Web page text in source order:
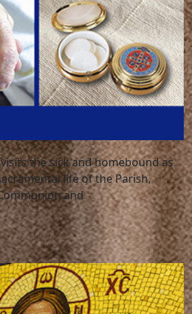
the sick and homebound as
life of the Parish,
and